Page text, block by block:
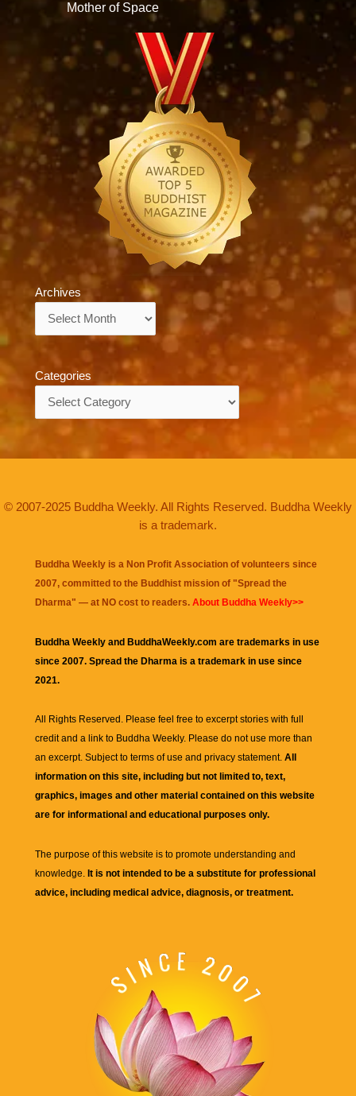
Mother of Space
Archives
Categories
© 2007-2025 Buddha Weekly. All Rights Reserved. Buddha Weekly
is a trademark.
Buddha Weekly is a Non Profit Association of volunteers since
2007, committed to the Buddhist mission of "Spread the
Dharma" — at NO cost to readers. About Buddha Weekly>>
Buddha Weekly and BuddhaWeekly.com are trademarks in use
since 2007. Spread the Dharma is a trademark in use since
2021.
All Rights Reserved. Please feel free to excerpt stories with full
credit and a link to Buddha Weekly. Please do not use more than
an excerpt. Subject to terms of use and privacy statement. All
information on this site, including but not limited to, text,
graphics, images and other material contained on this website
are for informational and educational purposes only.
The purpose of this website is to promote understanding and
knowledge. It is not intended to be a substitute for professional
advice, including medical advice, diagnosis, or treatment.